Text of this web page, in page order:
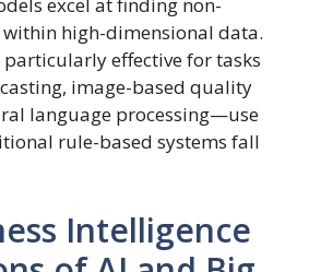
excel at finding non-
high-dimensional data.
particularly effective for tasks
image-based quality
language processing—use
rule-based systems fall
Intelligence